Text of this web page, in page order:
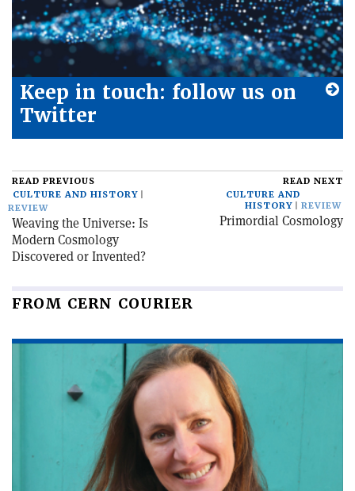
Keep in touch: follow us on
Twitter
READ PREVIOUS
CULTURE AND HISTORY
REVIEW
Weaving the Universe: Is
Modern Cosmology
Discovered or Invented?
READ NEXT
CULTURE AND
HISTORY
REVIEW
Primordial Cosmology
FROM CERN COURIER